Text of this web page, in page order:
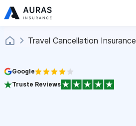
Travel Cancellation Insurance
Google
Truste Reviews